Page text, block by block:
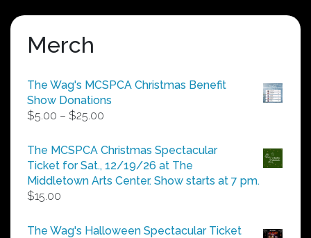
Merch
The Wag's MCSPCA Christmas Benefit
Show Donations
$5.00 – $25.00
$5.00
through
$25.00
The MCSPCA Christmas Spectacular
Ticket for Sat., 12/19/26 at The
Middletown Arts Center. Show starts at 7 pm.
$15.00
The Wag's Halloween Spectacular Ticket